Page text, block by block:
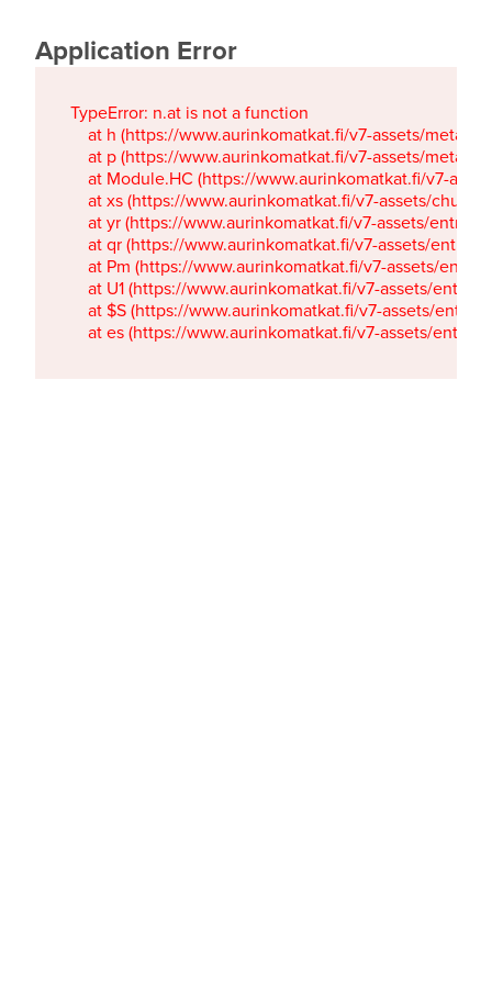
Application Error
TypeError: n.at is not a function
at h (https://www.aurinkomatkat.fi/v7-assets/
at p (https://www.aurinkomatkat.fi/v7-assets/
at Module.HC (https://www.aurinkomatkat.fi/v7-
at xs (https://www.aurinkomatkat.fi/v7-assets/
at yr (https://www.aurinkomatkat.fi/v7-assets/
at qr (https://www.aurinkomatkat.fi/v7-assets/
at Pm (https://www.aurinkomatkat.fi/v7-assets/
at U1 (https://www.aurinkomatkat.fi/v7-assets/
at $S (https://www.aurinkomatkat.fi/v7-assets/
at es (https://www.aurinkomatkat.fi/v7-assets/